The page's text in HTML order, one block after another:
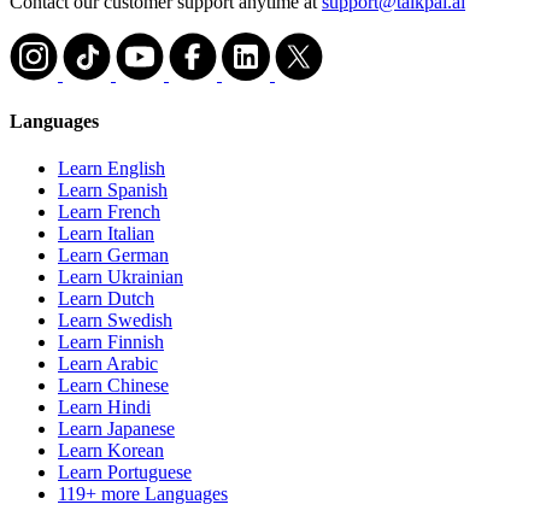
Languages
Learn English
Learn Spanish
Learn French
Learn Italian
Learn German
Learn Ukrainian
Learn Dutch
Learn Swedish
Learn Finnish
Learn Arabic
Learn Chinese
Learn Hindi
Learn Japanese
Learn Korean
Learn Portuguese
119+ more Languages